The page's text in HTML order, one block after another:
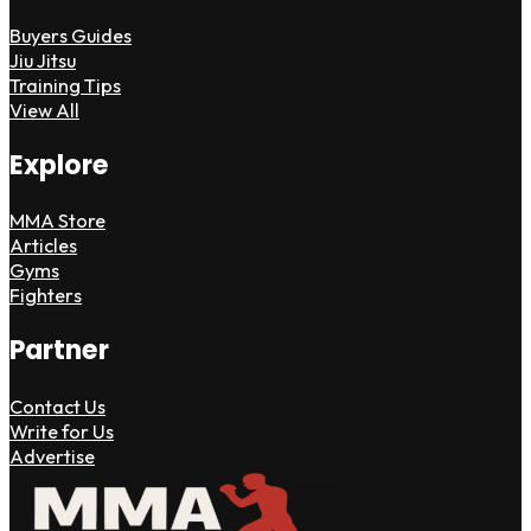
Buyers Guides
Jiu Jitsu
Training Tips
View All
Explore
MMA Store
Articles
Gyms
Fighters
Partner
Contact Us
Write for Us
Advertise